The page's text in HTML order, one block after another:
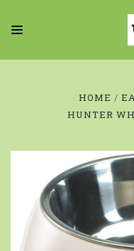
HOME
HUNTER